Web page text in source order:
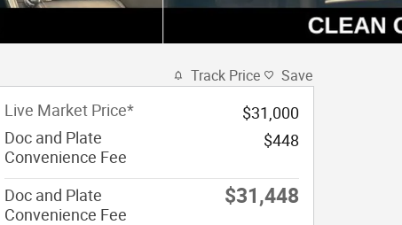
Track Price Save
Live Market Price*
$31,000
Doc and Plate
Convenience Fee
$448
Doc and Plate
Convenience Fee
$31,448